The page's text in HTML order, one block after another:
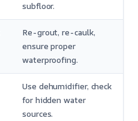
subfloor.
Re-grout, re-caulk,
ensure proper
waterproofing.
Use dehumidifier, check
for hidden water
sources.